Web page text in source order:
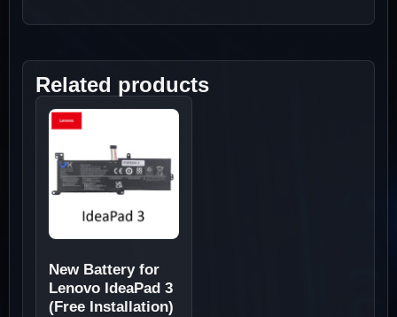
Related products
New Battery for
Lenovo IdeaPad 3
(Free Installation)